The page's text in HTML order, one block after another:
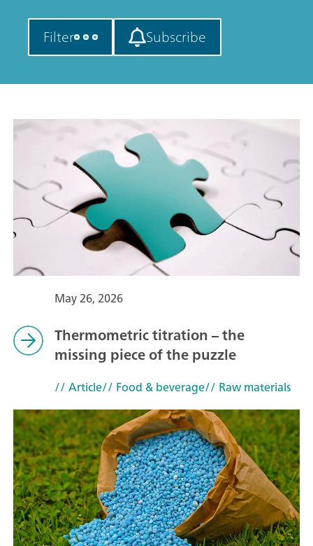
Filter Subscribe
May 26, 2026
Thermometric titration – the
missing piece of the puzzle
// Article// Food & beverage// Raw materials